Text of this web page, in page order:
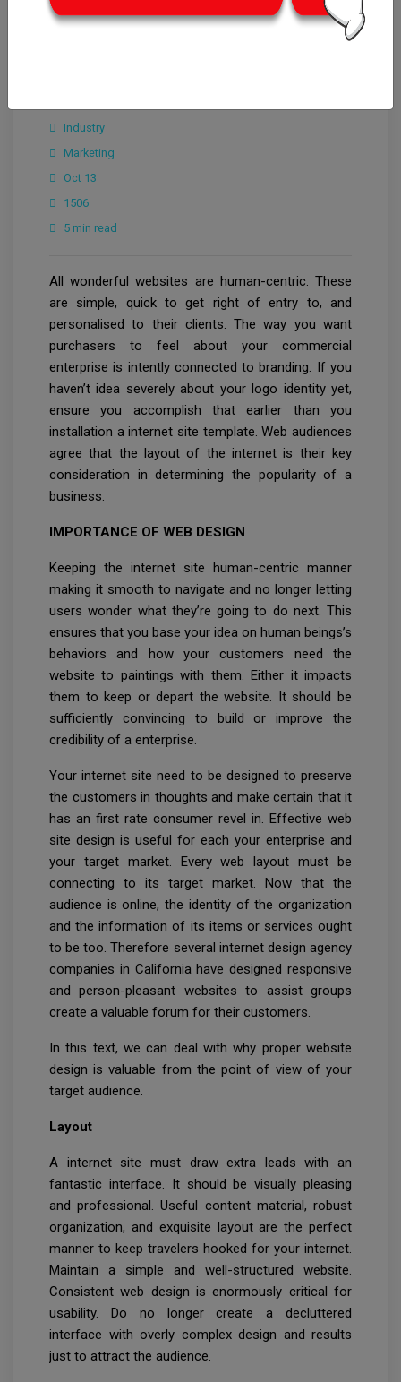
Industry
Marketing
Oct 13
1506
5 min read
All wonderful websites are human-centric. These
are simple, quick to get right of entry to, and
personalised to their clients. The way you want
purchasers to feel about your commercial
enterprise is intently connected to branding. If you
haven’t idea severely about your logo identity yet,
ensure you accomplish that earlier than you
installation a internet site template. Web audiences
agree that the layout of the internet is their key
consideration in determining the popularity of a
business.
IMPORTANCE OF WEB DESIGN
Keeping the internet site human-centric manner
making it smooth to navigate and no longer letting
users wonder what they’re going to do next. This
ensures that you base your idea on human beings’s
behaviors and how your customers need the
website to paintings with them. Either it impacts
them to keep or depart the website. It should be
sufficiently convincing to build or improve the
credibility of a enterprise.
Your internet site need to be designed to preserve
the customers in thoughts and make certain that it
has an first rate consumer revel in. Effective web
site design is useful for each your enterprise and
your target market. Every web layout must be
connecting to its target market. Now that the
audience is online, the identity of the organization
and the information of its items or services ought
to be too. Therefore several internet design agency
companies in California have designed responsive
and person-pleasant websites to assist groups
create a valuable forum for their customers.
In this text, we can deal with why proper website
design is valuable from the point of view of your
target audience.
Layout
A internet site must draw extra leads with an
fantastic interface. It should be visually pleasing
and professional. Useful content material, robust
organization, and exquisite layout are the perfect
manner to keep travelers hooked for your internet.
Maintain a simple and well-structured website.
Consistent web design is enormously critical for
usability. Do no longer create a decluttered
interface with overly complex design and results
just to attract the audience.